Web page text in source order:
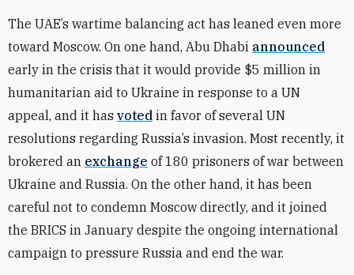
The UAE’s wartime balancing act has leaned even more
toward Moscow. On one hand, Abu Dhabi announced
early in the crisis that it would provide $5 million in
humanitarian aid to Ukraine in response to a UN
appeal, and it has voted in favor of several UN
resolutions regarding Russia’s invasion. Most recently, it
brokered an exchange of 180 prisoners of war between
Ukraine and Russia. On the other hand, it has been
careful not to condemn Moscow directly, and it joined
the BRICS in January despite the ongoing international
campaign to pressure Russia and end the war.